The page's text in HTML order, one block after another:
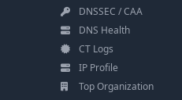
DNSSEC / CAA
DNS Health
CT Logs
IP Profile
Top Organization